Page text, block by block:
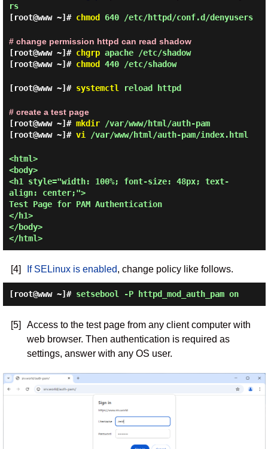
rs
[root@www ~]# chmod 640 /etc/httpd/conf.d/denyusers
# change permission httpd can read shadow
[root@www ~]# chgrpapache /etc/shadow
[root@www ~]# chmod 440 /etc/shadow
[root@www ~]# systemctl reload httpd
# create a test page
[root@www ~]# mkdir/var/www/html/auth-pam
[root@www ~]# vi /var/www/html/auth-pam/index.html
<html>
<body>
<h1 style="width: 100%; font-size: 48px; text-
align: center;">
Test Page for PAM Authentication
</h1>
</body>
</html>
[4] If SELinux is enabled, change policy like follows.
[root@www ~]# setsebool -P httpd_mod_auth_pam on
[5]
Access to the test page from any client computer with
web browser. Then authentication is required as
settings, answer with any OS user.